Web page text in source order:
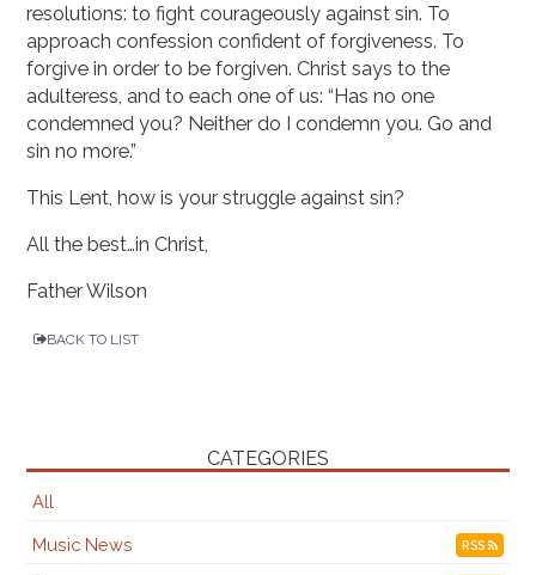
resolutions: to fight courageously against sin. To
approach confession confident of forgiveness. To
forgive in order to be forgiven. Christ says to the
adulteress, and to each one of us: “Has no one
condemned you? Neither do I condemn you. Go and
sin no more.”
This Lent, how is your struggle against sin?
All the best…in Christ,
Father Wilson
BACK TO LIST
CATEGORIES
All
Music News RSS